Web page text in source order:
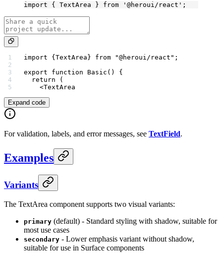
import { TextArea } from '@heroui/react' ;
import {TextArea} from "@heroui/react" ;
export function Basic () {
  return
(
    <
TextArea
Expand code
For validation, labels, and error messages, see TextField.
Examples
Variants
The TextArea component supports two visual variants:
primary (default) - Standard styling with shadow, suitable for
most use cases
secondary - Lower emphasis variant without shadow,
suitable for use in Surface components